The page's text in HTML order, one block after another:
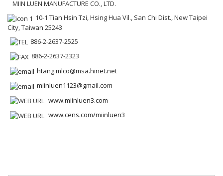
MIIN LUEN MANUFACTURE CO., LTD.
10-1 Tian Hsin Tzi, Hsing Hua Vil., San Chi Dist., New Taipei
City, Taiwan 25243
886-2-2637-2525
886-2-2637-2323
htang.mlco@msa.hinet.net
miinluen1123@gmail.com
www.miinluen3.com
www.cens.com/miinluen3